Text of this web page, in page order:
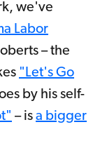
we've
Labor
– the
"Let's Go
by his self-
– is a bigger